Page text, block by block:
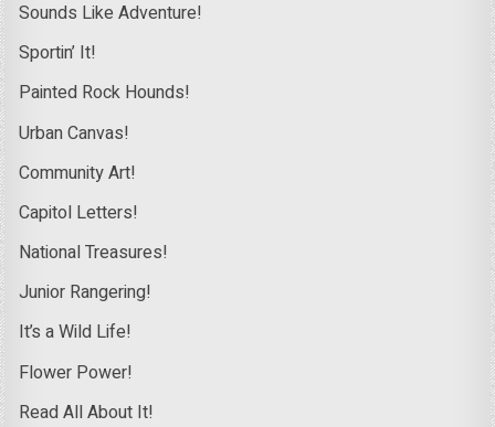
Sounds Like Adventure!
Sportin’ It!
Painted Rock Hounds!
Urban Canvas!
Community Art!
Capitol Letters!
National Treasures!
Junior Rangering!
It’s a Wild Life!
Flower Power!
Read All About It!